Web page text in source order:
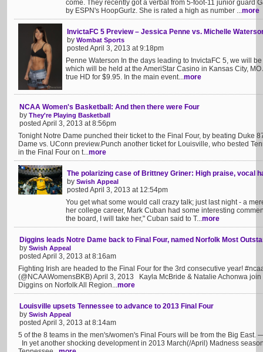
come. They recently got a verbal from 5-foot-11 junior guard
by ESPN's HoopGurlz. She is rated a high as number ...more
InvictaFC 5 Preview – Jessica Penne vs. Michelle
by Wombat Sports
posted April 3, 2013 at 9:18pm
Penne Waterson In the days leading to InvictaFC 5, we will
which will be held at the AmeriStar Casino in Kansas City,
true HD for $9.95. In the main event...more
NCAA Women's Basketball: And then there were Four
by They're Playing Basketball
posted April 3, 2013 at 8:56pm
Tonight Notre Dame punched their ticket to the Final Four, by beating Duke
Dame vs. UConn preview.Punch another ticket for Louisville, who bested
in the Final Four on t...more
The polarizing case of Brittney Griner: High praise, vocal
by Swish Appeal
posted April 3, 2013 at 12:54pm
You get what some would call crazy talk; just last night - a
her college career, Mark Cuban had some interesting
the board, I will take her," Cuban said to T...more
Diggins leads Notre Dame back to Final Four, named Norfolk Most
by Swish Appeal
posted April 3, 2013 at 8:16am
Fighting Irish are headed to the Final Four for the 3rd consecutive year!
(@NCAAWomensBKB) April 3, 2013 Kayla McBride & Natalie Achonwa
Diggins on Norfolk All Region...more
Louisville upsets Tennessee to advance to 2013 Final Four
by Swish Appeal
posted April 3, 2013 at 8:14am
5 of the 8 teams in the men's/women's Final Fours will be from the Big East.
In yet another shocking development in 2013 March(/April) Madness